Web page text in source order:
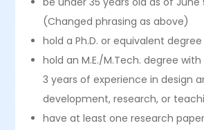
(Changed phrasing as above)
hold a Ph.D. or equivalent degree
hold an M.E./M.Tech. degree
3 years of experience in design
development, research, or
have at least one research